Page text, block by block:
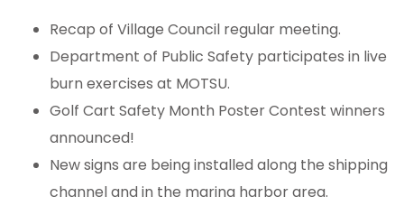
Recap of Village Council regular meeting.
Department of Public Safety participates in live
burn exercises at MOTSU.
Golf Cart Safety Month Poster Contest winners
announced!
New signs are being installed along the shipping
channel and in the marina harbor area.